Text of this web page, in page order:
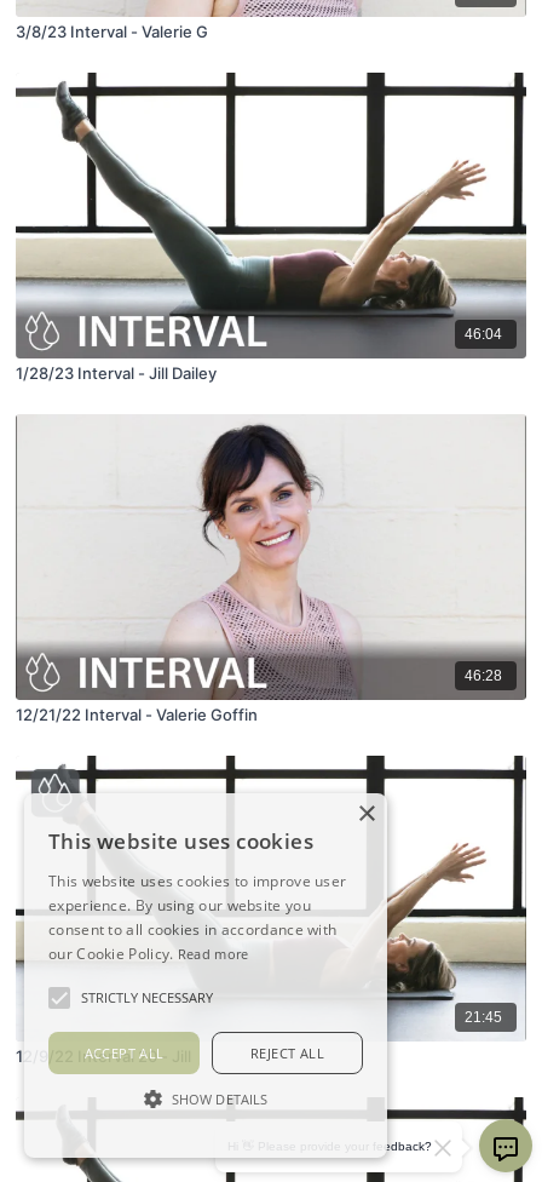
3/8/23 Interval - Valerie G
46:04
1/28/23 Interval - Jill Dailey
46:28
12/21/22 Interval - Valerie Goffin
21:45
12/9/22 Interval 20 - Jill
Hi 👋 Please provide your feedback?
×
This website uses cookies
This website uses cookies to improve user
experience. By using our website you
consent to all cookies in accordance with
our Cookie Policy. Read more
STRICTLY NECESSARY
ACCEPT ALL REJECT ALL
SHOW DETAILS